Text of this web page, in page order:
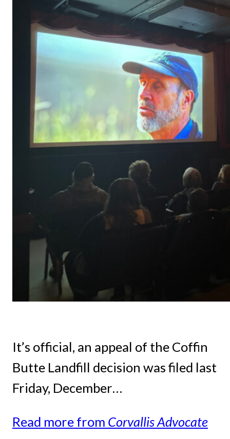
It’s official, an appeal of the Coffin
Butte Landfill decision was filed last
Friday, December…
Read more from Corvallis Advocate